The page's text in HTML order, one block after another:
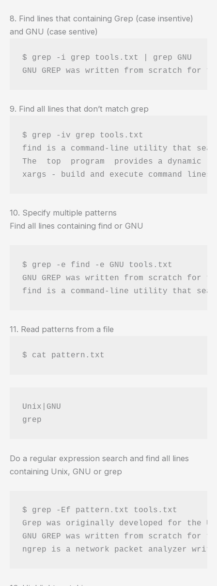
8. Find lines that containing Grep (case insentive)
and GNU (case sentive)
$ grep -i grep tools.txt | grep GNU
9. Find all lines that don’t match grep
$ grep -iv grep tools.txt
find is a command-line utility that
The  top  program  provides a dynamic
10. Specify multiple patterns
Find all lines containing find or GNU
$ grep -e find -e GNU tools.txt
GNU GREP was written from scratch for
11. Read patterns from a file
Unix|GNU
Do a regular expression search and find all lines
containing Unix, GNU or grep
$ grep -Ef pattern.txt tools.txt
Grep was originally developed for the
GNU GREP was written from scratch for